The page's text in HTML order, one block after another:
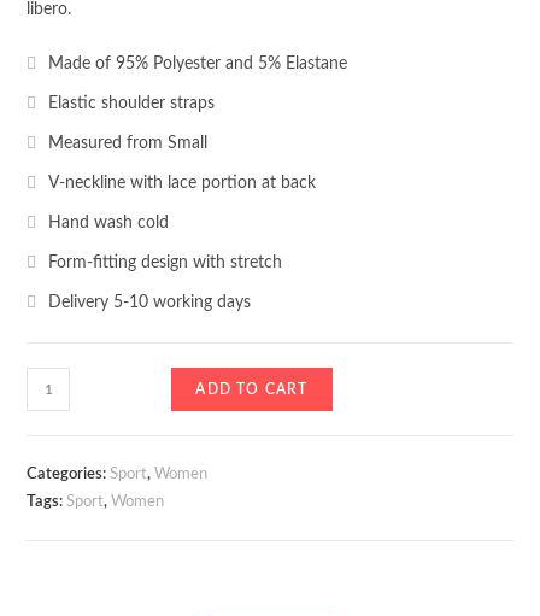
libero.
Made of 95% Polyester and 5% Elastane
Elastic shoulder straps
Measured from Small
V-neckline with lace portion at back
Hand wash cold
Form-fitting design with stretch
Delivery 5-10 working days
Slim
Sweater
ADD TO CART
Categories:Sport,Women
Tags:Sport,Women